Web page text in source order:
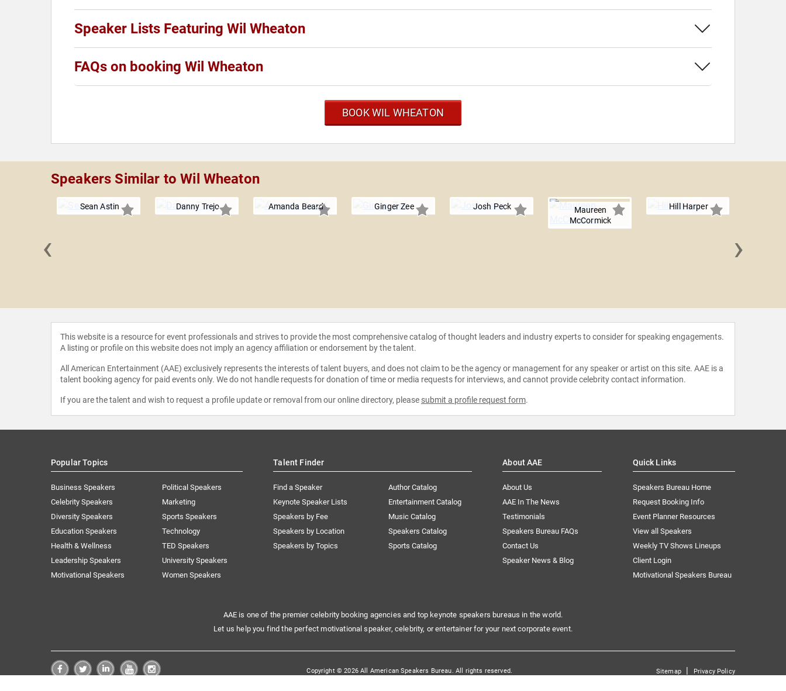
Speaker Lists Featuring Wil Wheaton
FAQs on booking Wil Wheaton
BOOK WIL WHEATON
Speakers Similar to Wil Wheaton
Sean Astin Danny Trejo Amanda Beard Ginger Zee Josh Peck
Maureen
McCormick
Hill Harper
‹ ›
This website is a resource for event professionals and strives to provide the most comprehensive catalog of thought leaders and industry experts to consider for speaking engagements.
A listing or profile on this website does not imply an agency affiliation or endorsement by the talent.
All American Entertainment (AAE) exclusively represents the interests of talent buyers, and does not claim to be the agency or management for any speaker or artist on this site. AAE is a
talent booking agency for paid events only. We do not handle requests for donation of time or media requests for interviews, and cannot provide celebrity contact information.
If you are the talent and wish to request a profile update or removal from our online directory, please submit a profile request form.
Popular Topics
Business Speakers
Celebrity Speakers
Diversity Speakers
Education Speakers
Health & Wellness
Leadership Speakers
Motivational Speakers
Political Speakers
Marketing
Sports Speakers
Technology
TED Speakers
University Speakers
Women Speakers
Talent Finder
Find a Speaker
Keynote Speaker Lists
Speakers by Fee
Speakers by Location
Speakers by Topics
Author Catalog
Entertainment Catalog
Music Catalog
Speakers Catalog
Sports Catalog
About AAE
About Us
AAE In The News
Testimonials
Speakers Bureau FAQs
Contact Us
Speaker News & Blog
Quick Links
Speakers Bureau Home
Request Booking Info
Event Planner Resources
View all Speakers
Weekly TV Shows Lineups
Client Login
Motivational Speakers Bureau
AAE is one of the premier celebrity booking agencies and top keynote speakers bureaus in the world.
Let us help you find the perfect motivational speaker, celebrity, or entertainer for your next corporate event.
Copyright © 2026 All American Speakers Bureau. All rights reserved. Sitemap| Privacy Policy